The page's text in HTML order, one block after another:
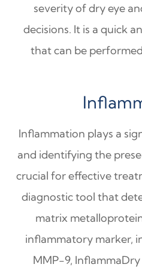
severity of dry eye
decisions. It is a quick
that can be
Inflammation plays a
and identifying the
crucial for effective
diagnostic tool that
matrix
inflammatory marker,
MMP-9,